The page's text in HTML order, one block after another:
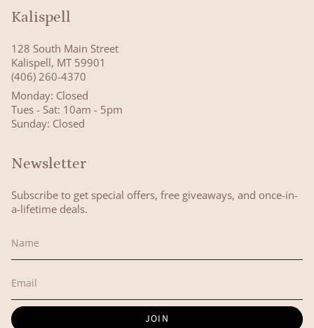
Kalispell
128 South Main Street
Kalispell, MT 59901
(406) 260-4370
Monday: Closed
Tues - Sat: 10am - 5pm
Sunday: Closed
Newsletter
Subscribe to get special offers, free giveaways, and once-in-
a-lifetime deals.
JOIN